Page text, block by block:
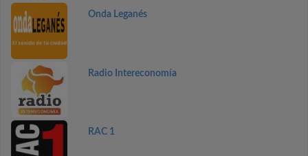
Onda Leganés
Radio Intereconomía
RAC 1